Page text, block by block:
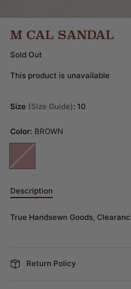
M CAL SANDAL
Sold Out
This product is unavailable
Size Size Guide : 10
Color: BROWN
Description
True Handsewn Goods,
Return Policy